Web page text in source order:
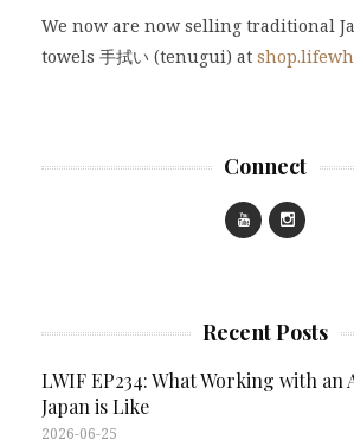
We now are now selling traditional
towels 手拭い (tenugui) at
Connect
Recent Posts
LWIF EP234: What Working with an
Japan is Like
2026-06-25